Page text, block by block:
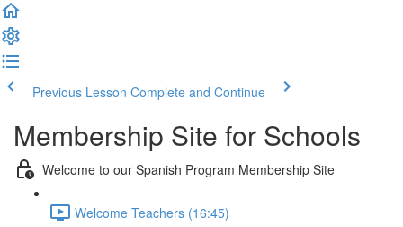
Previous Lesson Complete and Continue
Membership Site for Schools
Welcome to our Spanish Program Membership Site
Welcome Teachers (16:45)